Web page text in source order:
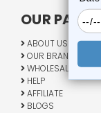
OUR
ABOUT US
OUR BRANDS
WHOLESALE
HELP
AFFILIATE
BLOGS